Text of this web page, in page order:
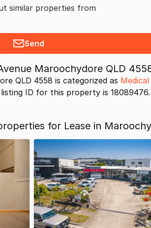
similar properties from
Send
Maroochydore QLD
QLD 4558 is categorized as
ID for this property is 18089476.
for Lease in